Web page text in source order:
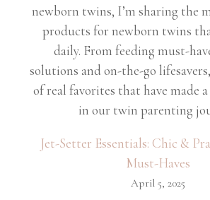
newborn twins, I’m sharing the
products for newborn twins
daily. From feeding must-
solutions and on-the-go
of real favorites that have made
in our twin parenting
Jet-Setter Essentials: Chic &
Must-Haves
April 5, 2025